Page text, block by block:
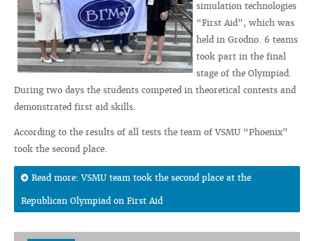
simulation technologies
“First Aid”, which was
held in Grodno. 6 teams
took part in the final
stage of the Olympiad.
During two days the students competed in theoretical contests and
demonstrated first aid skills.
According to the results of all tests the team of VSMU “Phoenix”
took the second place.
Read more: VSMU team took the second place at the
Republican Olympiad on First Aid